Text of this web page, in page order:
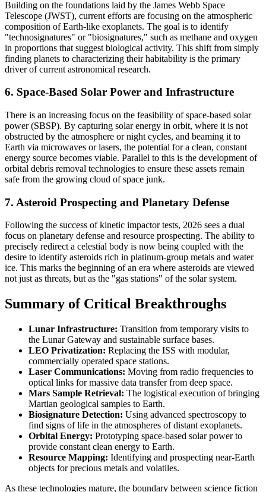
Building on the foundations laid by the James Webb Space
Telescope (JWST), current efforts are focusing on the atmospheric
composition of Earth-like exoplanets. The goal is to identify
"technosignatures" or "biosignatures," such as methane and oxygen
in proportions that suggest biological activity. This shift from simply
finding planets to characterizing their habitability is the primary
driver of current astronomical research.
6. Space-Based Solar Power and Infrastructure
There is an increasing focus on the feasibility of space-based solar
power (SBSP). By capturing solar energy in orbit, where it is not
obstructed by the atmosphere or night cycles, and beaming it to
Earth via microwaves or lasers, the potential for a clean, constant
energy source becomes viable. Parallel to this is the development of
orbital debris removal technologies to ensure these assets remain
safe from the growing cloud of space junk.
7. Asteroid Prospecting and Planetary Defense
Following the success of kinetic impactor tests, 2026 sees a dual
focus on planetary defense and resource prospecting. The ability to
precisely redirect a celestial body is now being coupled with the
desire to identify asteroids rich in platinum-group metals and water
ice. This marks the beginning of an era where asteroids are viewed
not just as threats, but as the "gas stations" of the solar system.
Summary of Critical Breakthroughs
Lunar Infrastructure: Transition from temporary visits to
the Lunar Gateway and sustainable surface bases.
LEO Privatization: Replacing the ISS with modular,
commercially operated space stations.
Laser Communications: Moving from radio frequencies to
optical links for massive data transfer from deep space.
Mars Sample Retrieval: The logistical execution of bringing
Martian geological samples to Earth.
Biosignature Detection: Using advanced spectroscopy to
find signs of life in the atmospheres of distant exoplanets.
Orbital Energy: Prototyping space-based solar power to
provide constant clean energy to Earth.
Resource Mapping: Identifying and prospecting near-Earth
objects for precious metals and volatiles.
As these technologies mature, the boundary between science fiction